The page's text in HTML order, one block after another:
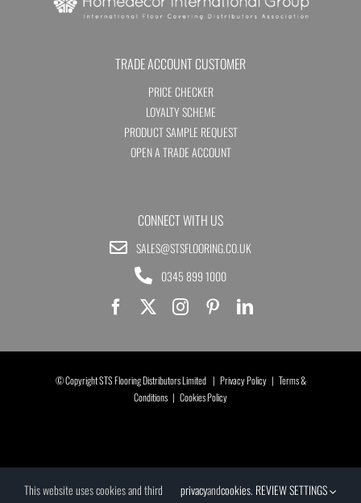
TRADE ACCOUNT CUSTOMER
PRICE CHECKER
LOYALTY SCHEME
PRODUCT SAMPLE REQUEST
OPEN A TRADE ACCOUNT
CONNECT WITH US
SALES@STSFLOORING.CO.UK
0345 899 1000
© Copyright STS Flooring Distributors Limited | Privacy Policy| Terms &
Conditions | Cookies Policy
This website uses cookies and third
privacyandcookies. REVIEW SETTINGS